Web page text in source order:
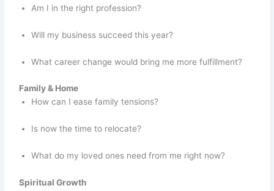
Am I in the right profession?
Will my business succeed this year?
What career change would bring me more fulfillment?
Family & Home
How can I ease family tensions?
Is now the time to relocate?
What do my loved ones need from me right now?
Spiritual Growth